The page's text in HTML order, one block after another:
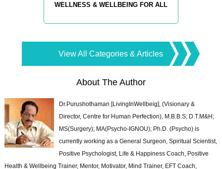
WELLNESS & WELLBEING FOR ALL
View All Categories & Articles
About The Author
Dr.Purushothaman [LivingInWellbeig], (Visionary &
Director, Centre for Human Perfection), M.B.B.S; D.T.M&H;
MS(Surgery); MA(Psycho-IGNOU); Ph.D. (Psycho) is
currently working as a General Surgeon, Spiritual Scientist,
Positive Psychologist, Life & Happiness Coach, Positive
Health & Wellbeing Trainer, Mentor, Motivator, Mind Trainer, EFT Coach,